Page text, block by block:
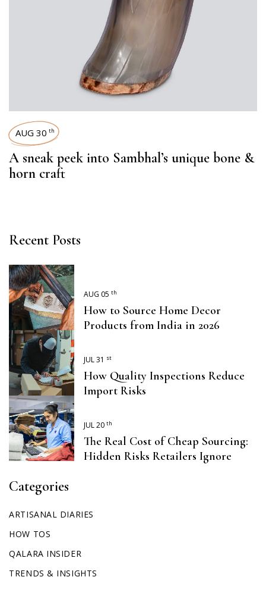
AUG 30 th
A sneak peek into Sambhal’s unique bone &
horn craft
Recent Posts
AUG 05 th
How to Source Home Decor
Products from India in 2026
JUL 31 st
How Quality Inspections Reduce
Import Risks
JUL 20 th
The Real Cost of Cheap Sourcing:
Hidden Risks Retailers Ignore
Categories
ARTISANAL DIARIES
HOW TOS
QALARA INSIDER
TRENDS & INSIGHTS